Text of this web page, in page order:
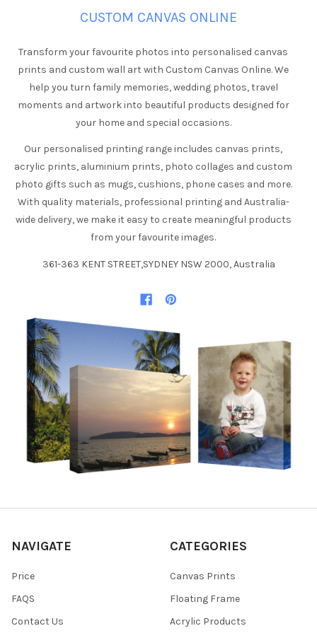
CUSTOM CANVAS ONLINE
Transform your favourite photos into personalised canvas
prints and custom wall art with Custom Canvas Online. We
help you turn family memories, wedding photos, travel
moments and artwork into beautiful products designed for
your home and special occasions.
Our personalised printing range includes canvas prints,
acrylic prints, aluminium prints, photo collages and custom
photo gifts such as mugs, cushions, phone cases and more.
With quality materials, professional printing and Australia-
wide delivery, we make it easy to create meaningful products
from your favourite images.
361-363 KENT STREET,SYDNEY NSW 2000, Australia
NAVIGATE
Price
FAQS
Contact Us
CATEGORIES
Canvas Prints
Floating Frame
Acrylic Products